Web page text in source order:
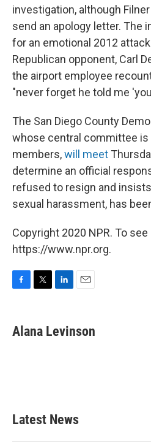
investigation, although
send an apology letter. The
for an emotional 2012 attack
Republican opponent, Carl
the airport employee
"never forget he told me
The San Diego County
whose central committee is
members,will meet
determine an official
refused to resign and
sexual harassment, has
Copyright 2020 NPR. To
https://www.npr.org.
e
b
t
t
k
e
i
l
Alana Levinson
Latest News